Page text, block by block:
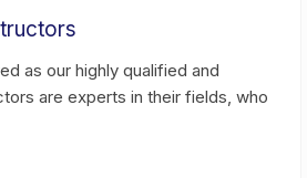
as our highly qualified and
are experts in their fields, who